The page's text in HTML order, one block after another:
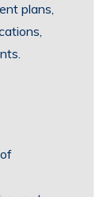
plans,